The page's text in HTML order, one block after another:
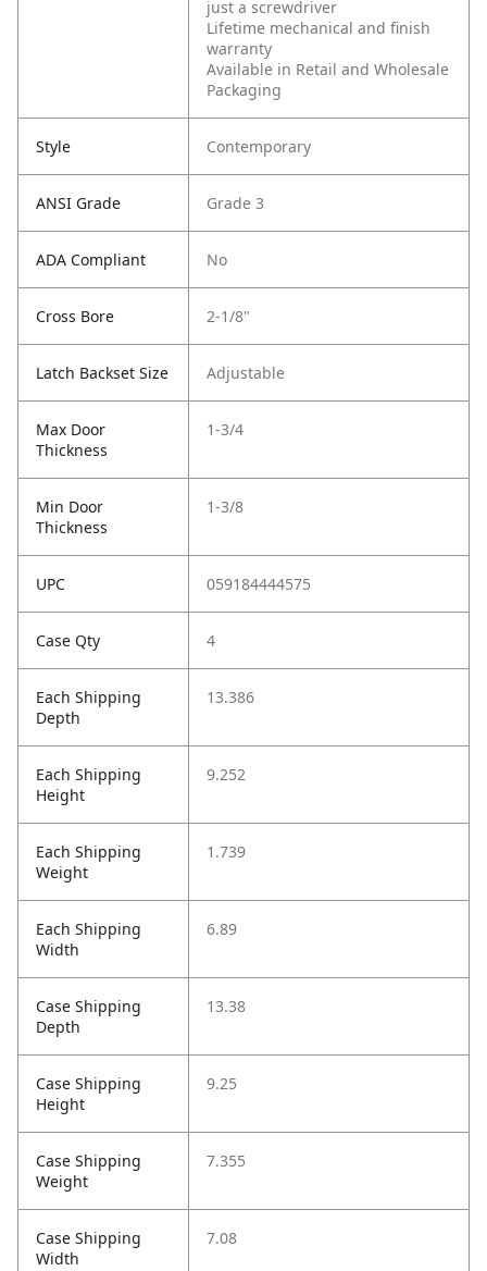
just a screwdriver
Lifetime mechanical and finish
warranty
Available in Retail and Wholesale
Packaging
Style Contemporary
ANSI Grade Grade 3
ADA Compliant No
Cross Bore 2-1/8"
Latch Backset Size Adjustable
Max Door
Thickness
1-3/4
Min Door
Thickness
1-3/8
UPC 059184444575
Case Qty 4
Each Shipping
Depth
13.386
Each Shipping
Height
9.252
Each Shipping
Weight
1.739
Each Shipping
Width
6.89
Case Shipping
Depth
13.38
Case Shipping
Height
9.25
Case Shipping
Weight
7.355
Case Shipping
Width
7.08